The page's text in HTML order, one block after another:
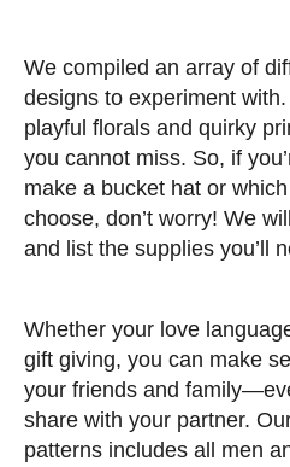
We compiled an array of
designs to experiment
playful florals and quirky
you cannot miss. So, if
make a bucket hat or
choose, don’t worry! We
and list the supplies you’ll
Whether your love
gift giving, you can make
your friends and
share with your partner.
patterns includes all men